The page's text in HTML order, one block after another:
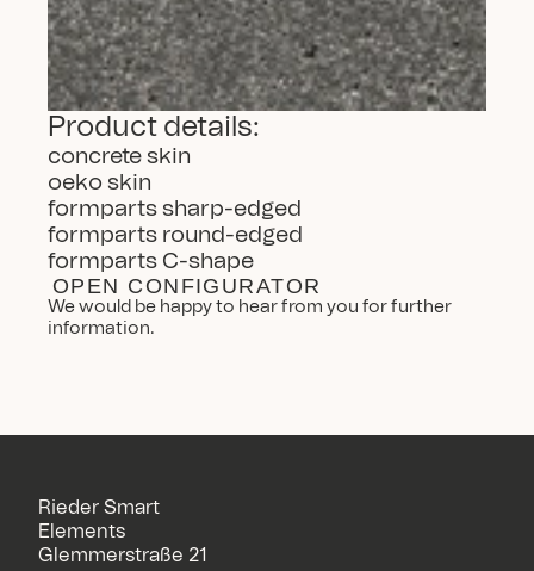
Product details:
concrete skin
oeko skin
formparts sharp-edged
formparts round-edged
formparts C-shape
OPEN CONFIGURATOR
We would be happy to hear from you for further
information.
Rieder Smart
Elements
Glemmerstraße 21